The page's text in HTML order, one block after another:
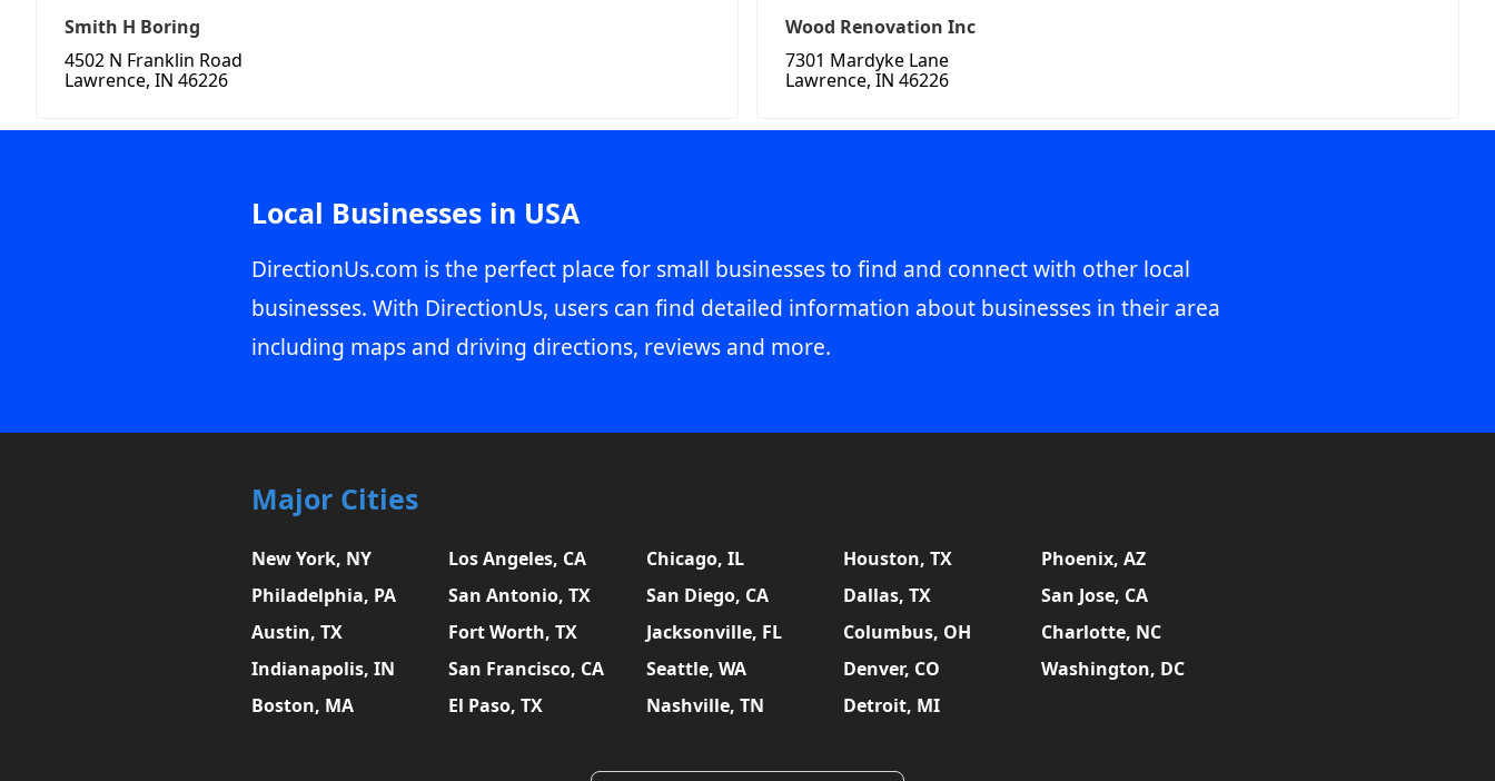
Smith H Boring
4502 N Franklin Road
Lawrence, IN 46226
Wood Renovation Inc
7301 Mardyke Lane
Lawrence, IN 46226
Local Businesses in USA
DirectionUs.com is the perfect place for small businesses to find and connect with other local
businesses. With DirectionUs, users can find detailed information about businesses in their area
including maps and driving directions, reviews and more.
Major Cities
New York, NY Los Angeles, CA Chicago, IL Houston, TX
Phoenix, AZ
Philadelphia, PA
San Antonio, TX San Diego, CA Dallas, TX
San Jose, CA
Austin, TX
Fort Worth, TX Jacksonville, FL Columbus, OH
Charlotte, NC
Indianapolis, IN
San Francisco, CA Seattle, WA Denver, CO
Washington, DC
Boston, MA
El Paso, TX Nashville, TN Detroit, MI